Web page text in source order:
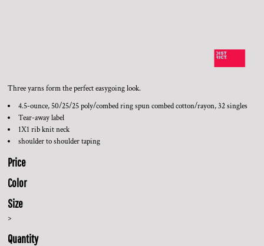
Three yarns form the perfect easygoing look.
4.5-ounce, 50/25/25 poly/combed ring spun combed cotton/rayon, 32 singles
Tear-away label
1X1 rib knit neck
shoulder to shoulder taping
Price
Color
Size
>
Quantity